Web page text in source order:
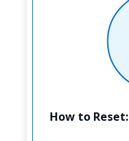
How to Reset: